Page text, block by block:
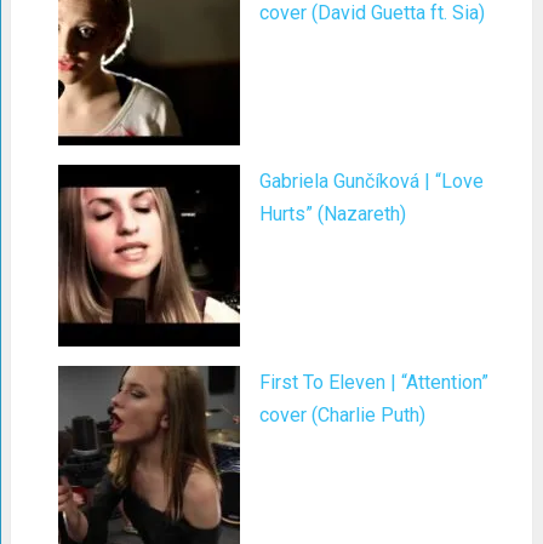
cover (David Guetta ft. Sia)
Gabriela Gunčíková | “Love
Hurts” (Nazareth)
First To Eleven | “Attention”
cover (Charlie Puth)